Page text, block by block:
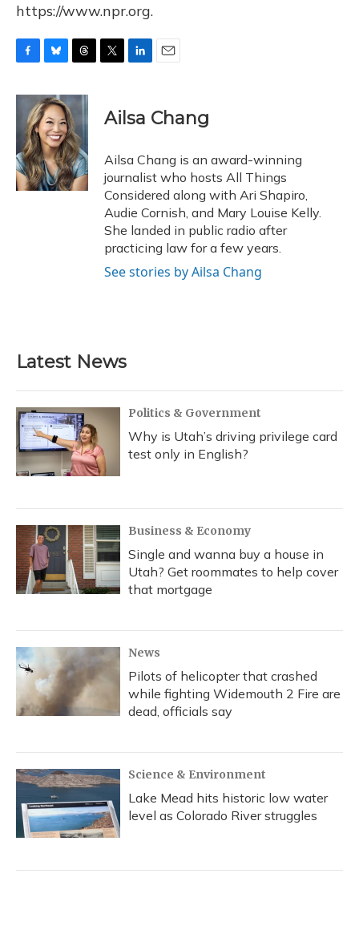
https://www.npr.org.
c
o
k
u
e
s
k
y
r
e
a
d
s
k
e
I
n
i
l
Ailsa Chang
Ailsa Chang is an award-winning
journalist who hosts All Things
Considered along with Ari Shapiro,
Audie Cornish, and Mary Louise Kelly.
She landed in public radio after
practicing law for a few years.
See stories by Ailsa Chang
Latest News
Politics & Government
Why is Utah’s driving privilege card
test only in English?
Business & Economy
Single and wanna buy a house in
Utah? Get roommates to help cover
that mortgage
News
Pilots of helicopter that crashed
while fighting Widemouth 2 Fire are
dead, officials say
Science & Environment
Lake Mead hits historic low water
level as Colorado River struggles